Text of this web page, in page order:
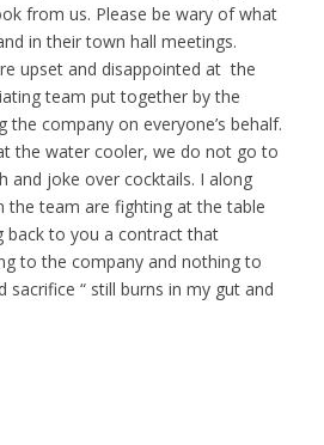
from us. Please be wary of what
in their town hall meetings.
upset and disappointed at the
team put together by the
company on everyone’s behalf.
the water cooler, we do not go to
and joke over cocktails. I along
the team are fighting at the table
back to you a contract that
to the company and nothing to
“ still burns in my gut and